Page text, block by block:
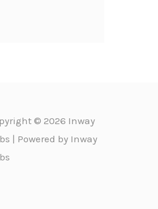
© 2026 Inway
| Powered by Inway